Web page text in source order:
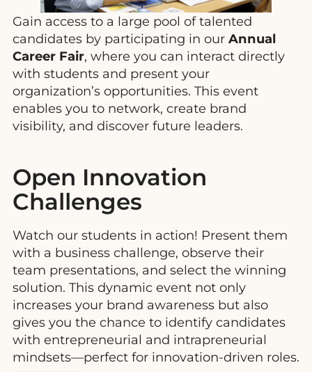
Gain access to a large pool of talented
candidates by participating in our Annual
Career Fair, where you can interact directly
with students and present your
organization’s opportunities. This event
enables you to network, create brand
visibility, and discover future leaders.
Open Innovation
Challenges
Watch our students in action! Present them
with a business challenge, observe their
team presentations, and select the winning
solution. This dynamic event not only
increases your brand awareness but also
gives you the chance to identify candidates
with entrepreneurial and intrapreneurial
mindsets—perfect for innovation-driven roles.